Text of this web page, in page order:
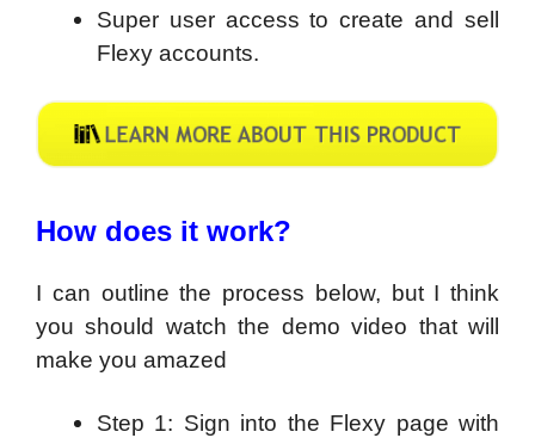
Super user access to create and sell
Flexy accounts.
How does it work?
I can outline the process below, but I think
you should watch the demo video that will
make you amazed
Step 1: Sign into the Flexy page with